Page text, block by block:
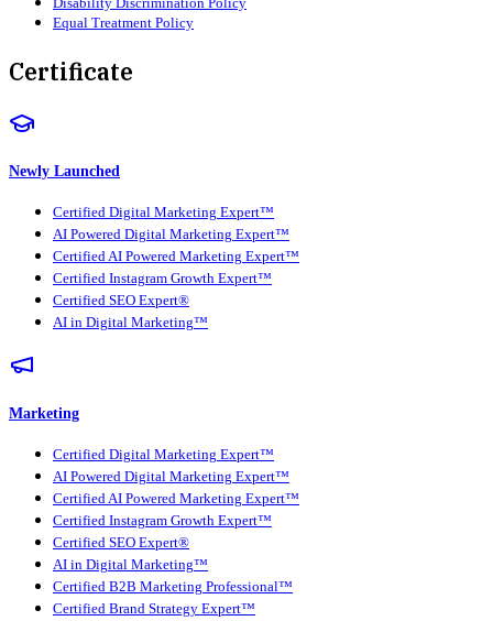
Equal Treatment Policy
Certificate
Newly Launched
Certified Digital Marketing Expert™
AI Powered Digital Marketing Expert™
Certified AI Powered Marketing Expert™
Certified Instagram Growth Expert™
Certified SEO Expert®
AI in Digital Marketing™
Marketing
Certified Digital Marketing Expert™
AI Powered Digital Marketing Expert™
Certified AI Powered Marketing Expert™
Certified Instagram Growth Expert™
Certified SEO Expert®
AI in Digital Marketing™
Certified B2B Marketing Professional™
Certified Brand Strategy Expert™